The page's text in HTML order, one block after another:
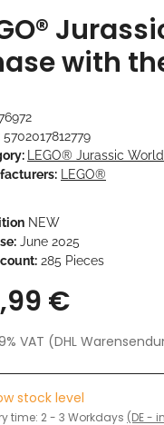
with
5702017812779
LEGO® Jurassic World
LEGO®
NEW
June 2025
285 Pieces
€
VAT (DHL
stock level
time: 2 - 3 Workdays (DE -